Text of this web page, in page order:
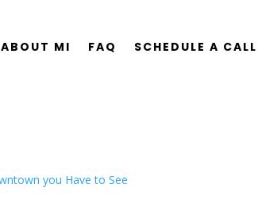
ABOUT MI FAQ SCHEDULE A CALL